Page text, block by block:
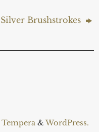
Silver Brushstrokes
Tempera & WordPress.